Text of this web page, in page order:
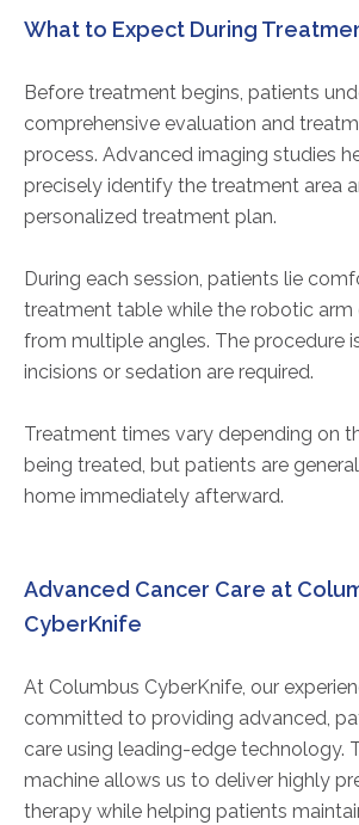
What to Expect During
Before treatment begins, patients
comprehensive evaluation and
process. Advanced imaging studies
precisely identify the treatment area
personalized treatment plan.
During each session, patients lie
treatment table while the robotic arm
from multiple angles. The procedure
incisions or sedation are required.
Treatment times vary depending on
being treated, but patients are
home immediately afterward.
Advanced Cancer Care at
CyberKnife
At Columbus CyberKnife, our
committed to providing advanced,
care using leading-edge technology.
machine allows us to deliver highly
therapy while helping patients